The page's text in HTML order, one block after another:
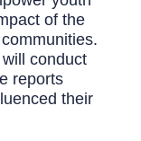
of the
conduct
reports
their